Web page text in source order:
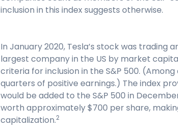
inclusion in this index suggests otherwise.
In January 2020, Tesla’s stock was trading
largest company in the US by market
criteria for inclusion in the S&P 500.
quarters of positive earnings.) The index
would be added to the S&P 500 in
worth approximately $700 per share,
capitalization.2